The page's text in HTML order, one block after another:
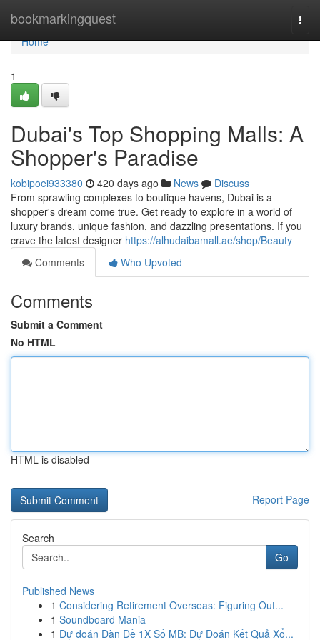
bookmarkingquest
Home
Home
1
Dubai's Top Shopping Malls: A
Shopper's Paradise
kobipoei933380 420 days ago News
Discuss
From sprawling complexes to boutique havens, Dubai is a
shopper's dream come true. Get ready to explore in a world of
luxury brands, unique fashion, and dazzling presentations. If you
crave the latest designer https://alhudaibamall.ae/shop/Beauty
Comments
Who Upvoted
Comments
Submit a Comment
No HTML
HTML is disabled
Report Page
Search
Go
Published News
1 Considering Retirement Overseas: Figuring Out...
1 Soundboard Mania
1 Dự đoán Dàn Đề 1X Số MB: Dự Đoán Kết Quả Xổ...